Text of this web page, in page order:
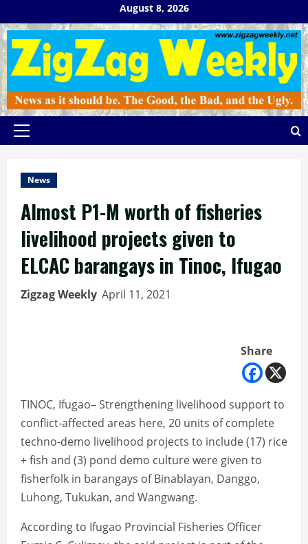
to
content
August 8, 2026
Primary
News
Almost P1-M worth of fisheries
livelihood projects given to
ELCAC barangays in Tinoc, Ifugao
Zigzag Weekly April 11, 2021
Share
TINOC, Ifugao– Strengthening livelihood support to
conflict-affected areas here, 20 units of complete
techno-demo livelihood projects to include (17) rice
+ fish and (3) pond demo culture were given to
fisherfolk in barangays of Binablayan, Danggo,
Luhong, Tukukan, and Wangwang.
According to Ifugao Provincial Fisheries Officer